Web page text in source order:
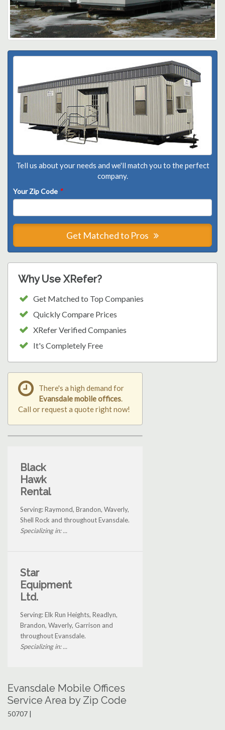
Tell us about your needs and we'll match you to the perfect
company.
Your Zip Code *
Get Matched to Pros
Why Use XRefer?
Get Matched to Top Companies
Quickly Compare Prices
XRefer Verified Companies
It's Completely Free
There's a high demand for
Evansdale mobile offices.
Call or request a quote right now!
Black
Hawk
Rental
Serving: Raymond, Brandon, Waverly,
Shell Rock and throughout Evansdale.
Specializing in: ...
Star
Equipment
Ltd.
Serving: Elk Run Heights, Readlyn,
Brandon, Waverly, Garrison and
throughout Evansdale.
Specializing in: ...
Evansdale Mobile Offices
Service Area by Zip Code
50707 |